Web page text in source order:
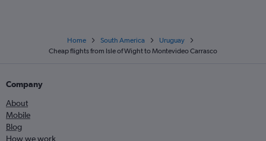
Home South America
Uruguay
Cheap flights from Isle of Wight to Montevideo Carrasco
Company
About
Mobile
Blog
How we work